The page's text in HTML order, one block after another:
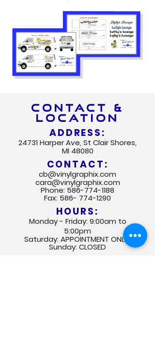
CONTACT &
LOCATION
ADDRESS:
24731 Harper Ave, St Clair Shores,
MI 48080
CONTACT:
cb@vinylgraphix.com
cara@vinylgraphix.com
Phone: 586-774-1188
Fax: 586- 774-1290
HOURS:
Monday - Friday: 9:00am to
5:00pm
Saturday: APPOINTMENT ONLY
Sunday: CLOSED